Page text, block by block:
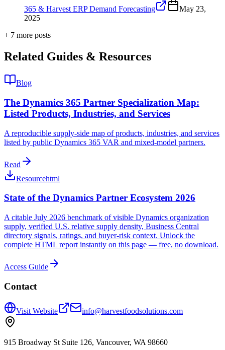
365 & Harvest ERP Demand Forecasting
May 23,
2025
+ 7 more posts
Related Guides & Resources
Blog
The Dynamics 365 Partner Specialization Map:
Listed Products, Industries, and Services
A reproducible supply-side map of products, industries, and services
listed by public Dynamics 365 VAR and mixed-model partners.
Read
Resourcehtml
State of the Dynamics Partner Ecosystem 2026
A citable July 2026 benchmark of visible Dynamics organization
supply, verified U.S. relative supply density, Business Central
directory signals, ratings, and buyer-risk context. Unlock the
complete HTML report instantly on this page — free, no download.
Access Guide
Contact
Visit Website info@harvestfoodsolutions.com
915 Broadway St Suite 126, Vancouver, WA 98660